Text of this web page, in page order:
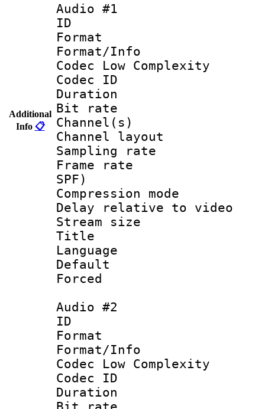
Additional
Info 📋
Audio #1
ID
Format :
Format/Info :
Codec Low Complexity
Codec ID :
Duration :
Bit rate :
Channel(s)
Channel
Sampling
Frame rate :
SPF)
Compression
Delay relative to
Stream size
Title :
Language
Default
Audio #2
ID
Format :
Format/Info :
Codec Low Complexity
Codec ID :
Duration :